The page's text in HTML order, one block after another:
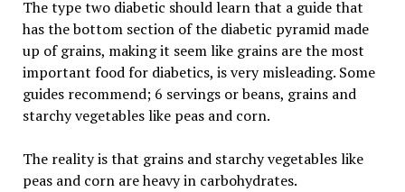
The type two diabetic should learn that a guide that
has the bottom section of the diabetic pyramid made
up of grains, making it seem like grains are the most
important food for diabetics, is very misleading. Some
guides recommend; 6 servings or beans, grains and
starchy vegetables like peas and corn.
The reality is that grains and starchy vegetables like
peas and corn are heavy in carbohydrates.